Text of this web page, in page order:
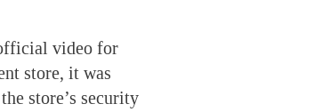
video for
store, it was
store’s security